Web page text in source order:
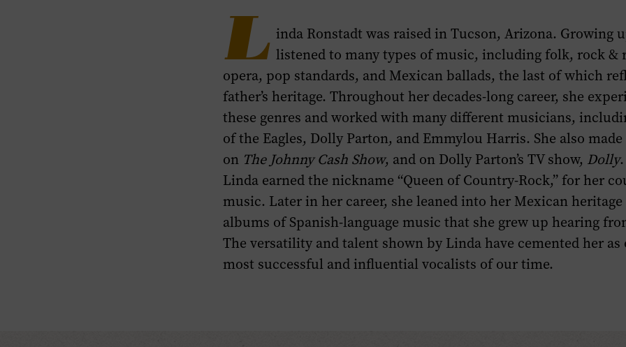
section
this
page.
section
of
this
page.
this
page.
L inda Ronstadt was raised in Tucson, Arizona. Growing
listened to many types of music, including folk, rock &
opera, pop standards, and Mexican ballads, the last of which
father’s heritage. Throughout her decades-long career, she
these genres and worked with many different musicians,
of the Eagles, Dolly Parton, and Emmylou Harris. She also
on The Johnny Cash Show, and on Dolly Parton’s TV show, Dolly
Linda earned the nickname “Queen of Country-Rock,” for her
music. Later in her career, she leaned into her Mexican heritage
albums of Spanish-language music that she grew up hearing
The versatility and talent shown by Linda have cemented her as
most successful and influential vocalists of our time.